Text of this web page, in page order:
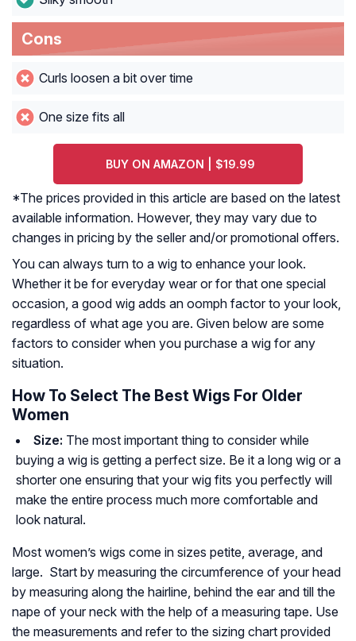
Cons
Curls loosen a bit over time
One size fits all
BUY ON AMAZON | $19.99
*The prices provided in this article are based on the latest
available information. However, they may vary due to
changes in pricing by the seller and/or promotional offers.
You can always turn to a wig to enhance your look.
Whether it be for everyday wear or for that one special
occasion, a good wig adds an oomph factor to your look,
regardless of what age you are. Given below are some
factors to consider when you purchase a wig for any
situation.
How To Select The Best Wigs For Older
Women
Size: The most important thing to consider while
buying a wig is getting a perfect size. Be it a long wig or a
shorter one ensuring that your wig fits you perfectly will
make the entire process much more comfortable and
look natural.
Most women’s wigs come in sizes petite, average, and
large. Start by measuring the circumference of your head
by measuring along the hairline, behind the ear and till the
nape of your neck with the help of a measuring tape. Use
the measurements and refer to the sizing chart provided